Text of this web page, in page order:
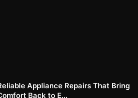
Appliance Repairs That Bring
Back to E...